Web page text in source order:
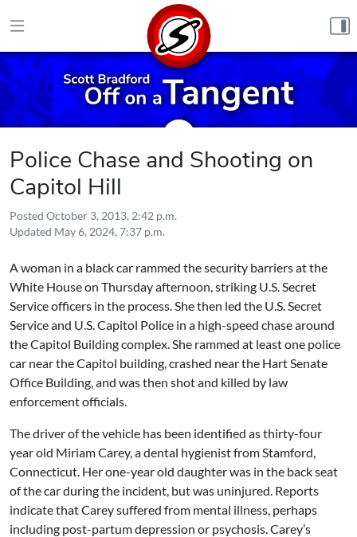
Police Chase and Shooting on
Capitol Hill
Posted October 3, 2013, 2:42 p.m.
Updated May 6, 2024, 7:37 p.m.
A woman in a black car rammed the security barriers at the
White House on Thursday afternoon, striking U.S. Secret
Service officers in the process. She then led the U.S. Secret
Service and U.S. Capitol Police in a high-speed chase around
the Capitol Building complex. She rammed at least one police
car near the Capitol building, crashed near the Hart Senate
Office Building, and was then shot and killed by law
enforcement officials.
The driver of the vehicle has been identified as thirty-four
year old Miriam Carey, a dental hygienist from Stamford,
Connecticut. Her one-year old daughter was in the back seat
of the car during the incident, but was uninjured. Reports
indicate that Carey suffered from mental illness, perhaps
including post-partum depression or psychosis. Carey’s